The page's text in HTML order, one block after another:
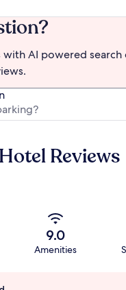
with AI powered
Reviews
9.0
Amenities